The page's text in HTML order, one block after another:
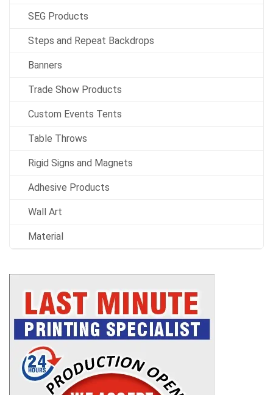
SEG Products
Steps and Repeat Backdrops
Banners
Trade Show Products
Custom Events Tents
Table Throws
Rigid Signs and Magnets
Adhesive Products
Wall Art
Material